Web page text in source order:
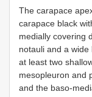
The carapace
carapace black
medially covering
notauli and a
at least two
mesopleuron and
and the baso-